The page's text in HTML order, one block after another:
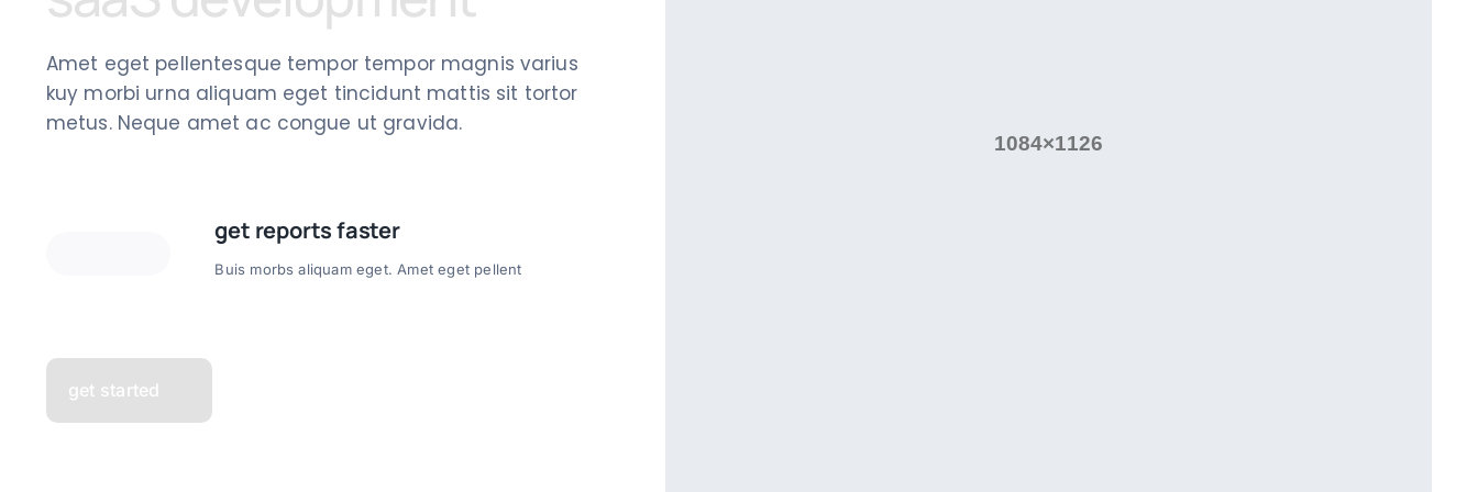
Amet eget pellentesque tempor tempor magnis varius
kuy morbi urna aliquam eget tincidunt mattis sit tortor
metus. Neque amet ac congue ut gravida.
get reports faster
Buis morbs aliquam eget. Amet eget pellent
get started